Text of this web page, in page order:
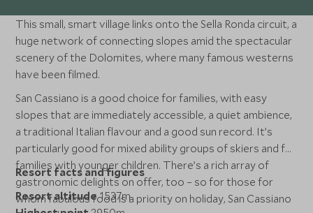
This small, smart village links onto the Sella Ronda circuit, a
huge network of connecting slopes amid the spectacular
scenery of the Dolomites, where many famous westerns
have been filmed.
San Cassiano is a good choice for families, with easy
slopes that are immediately accessible, a quiet ambience,
a traditional Italian flavour and a good sun record. It’s
particularly good for mixed ability groups of skiers and for
families with younger children. There’s a rich array of
gastronomic delights on offer, too – so for those for
whom fabulous food is a priority on holiday, San Cassiano
Resort facts and figures
Resort altitude1537m